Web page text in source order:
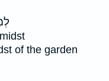
of the garden